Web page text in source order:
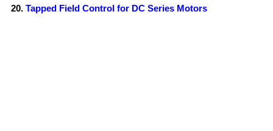
Tapped Field Control for DC Series Motors